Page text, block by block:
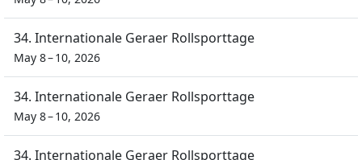
34. Internationale Geraer Rollsporttage
May 8 – 10, 2026
34. Internationale Geraer Rollsporttage
May 8 – 10, 2026
34. Internationale Geraer Rollsporttage